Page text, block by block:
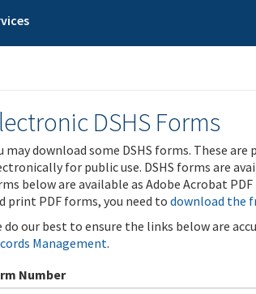
DSHS Forms
may download some DSHS forms. These
for public use. DSHS forms are
below are available as Adobe Acrobat
print PDF forms, you need to download the
do our best to ensure the links below are
Management.
Number